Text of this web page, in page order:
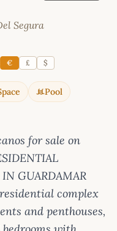
Segura
€ £ $
Pool
for sale on
GUARDAMAR
complex
and penthouses,